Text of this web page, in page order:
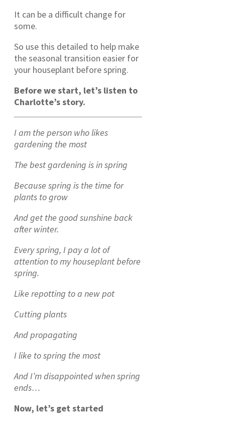
It can be a difficult change for
some.
So use this detailed to help make
the seasonal transition easier for
your houseplant before spring.
Before we start, let’s listen to
Charlotte’s story.
I am the person who likes
gardening the most
The best gardening is in spring
Because spring is the time for
plants to grow
And get the good sunshine back
after winter.
Every spring, I pay a lot of
attention to my houseplant before
spring.
Like repotting to a new pot
Cutting plants
And propagating
I like to spring the most
And I’m disappointed when spring
ends…
Now, let’s get started